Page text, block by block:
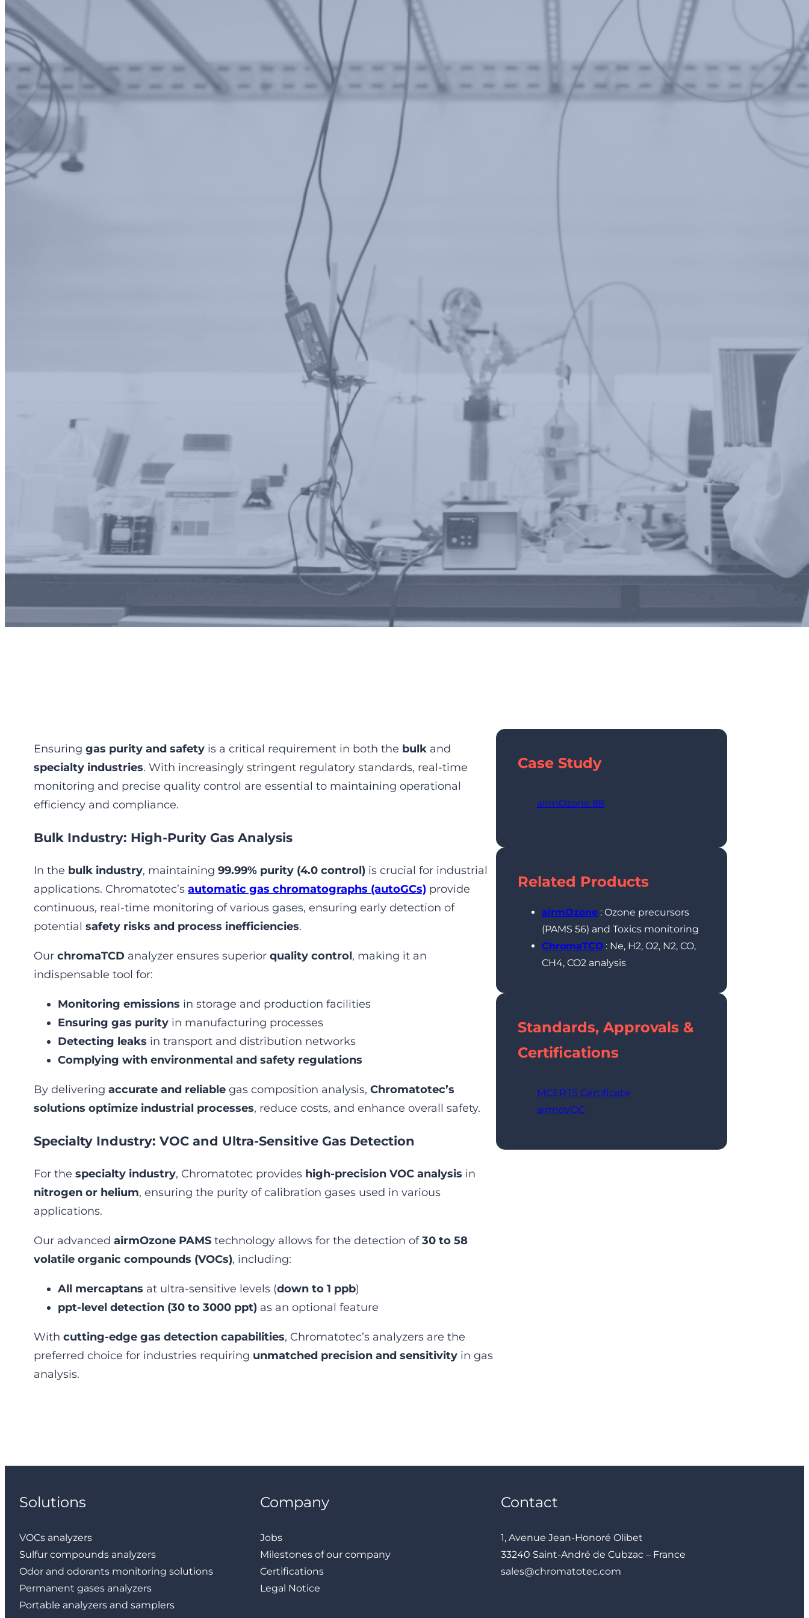
Ensuring gas purity and safety is a critical requirement in both the bulk and
specialty industries. With increasingly stringent regulatory standards, real-time
monitoring and precise quality control are essential to maintaining operational
efficiency and compliance.
Bulk Industry: High-Purity Gas Analysis
In the bulk industry, maintaining 99.99% purity (4.0 control) is crucial for industrial
applications. Chromatotec’s automatic gas chromatographs (autoGCs) provide
continuous, real-time monitoring of various gases, ensuring early detection of
potential safety risks and process inefficiencies.
Our chromaTCD analyzer ensures superior quality control, making it an
indispensable tool for:
Monitoring emissions in storage and production facilities
Ensuring gas purity in manufacturing processes
Detecting leaks in transport and distribution networks
Complying with environmental and safety regulations
By delivering accurate and reliable gas composition analysis, Chromatotec’s
solutions optimize industrial processes, reduce costs, and enhance overall safety.
Specialty Industry: VOC and Ultra-Sensitive Gas Detection
For the specialty industry, Chromatotec provides high-precision VOC analysis in
nitrogen or helium, ensuring the purity of calibration gases used in various
applications.
Our advanced airmOzone PAMS technology allows for the detection of30 to 58
volatile organic compounds (VOCs), including:
All mercaptans at ultra-sensitive levels (down to 1 ppb)
ppt-level detection (30 to 3000 ppt) as an optional feature
With cutting-edge gas detection capabilities, Chromatotec’s analyzers are the
preferred choice for industries requiring unmatched precision and sensitivity in gas
analysis.
Case Study
airmOzone 88
Related Products
airmOzone: Ozone precursors
(PAMS 56) and Toxics monitoring
ChromaTCD: Ne, H2, O2, N2, CO,
CH4, CO2 analysis
Standards, Approvals &
Certifications
MCERTS Certificate
airmoVOC
Solutions
VOCs analyzers
Sulfur compounds analyzers
Odor and odorants monitoring solutions
Permanent gases analyzers
Portable analyzers and samplers
Company
Jobs
Milestones of our company
Certifications
Legal Notice
Contact
1, Avenue Jean-Honoré Olibet
33240 Saint-André de Cubzac – France
sales@chromatotec.com